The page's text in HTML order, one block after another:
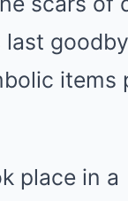
last
items
place in a